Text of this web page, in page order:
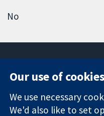
No
Trusted
Our use of cookies
We use necessary
We'd also like to set